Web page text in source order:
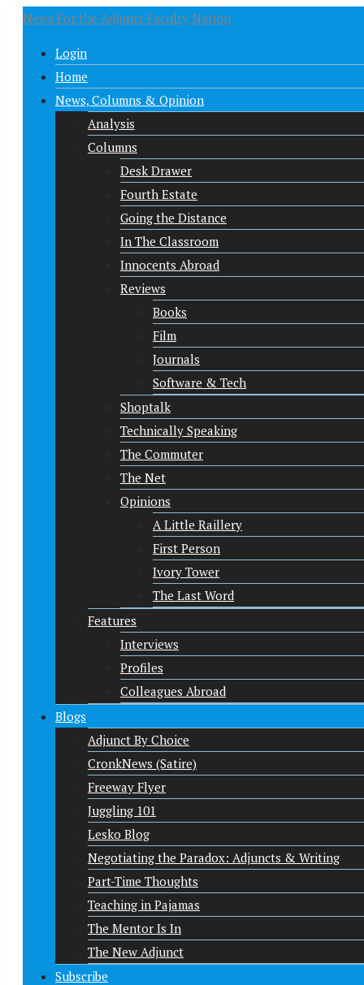
News For the Adjunct Faculty Nation
Login
Home
News, Columns & Opinion
Analysis
Columns
Desk Drawer
Fourth Estate
Going the Distance
In The Classroom
Innocents Abroad
Reviews
Books
Film
Journals
Software & Tech
Shoptalk
Technically Speaking
The Commuter
The Net
Opinions
A Little Raillery
First Person
Ivory Tower
The Last Word
Features
Interviews
Profiles
Colleagues Abroad
Blogs
Adjunct By Choice
CronkNews (Satire)
Freeway Flyer
Juggling 101
Lesko Blog
Negotiating the Paradox: Adjuncts & Writing
Part-Time Thoughts
Teaching in Pajamas
The Mentor Is In
The New Adjunct
Subscribe